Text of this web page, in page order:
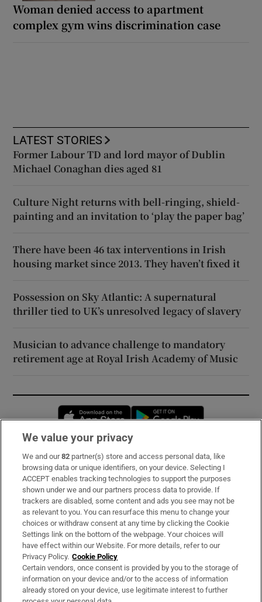
Woman denied access to apartment
complex gym wins discrimination case
LATEST STORIES
Former Labour TD and lord mayor of Dublin
Michael Conaghan dies aged 81
Culture Night returns with bell-ringing, shield-
painting and an invitation to ‘play the paper bag’
There have been 46 tax interventions in Irish
housing market since 2013. They haven’t fixed it
Possession on Sky Atlantic: A supernatural
thriller tied to UK’s unresolved legacy of slavery
Musician to advance challenge to mandatory
retirement age at Royal Irish Academy of Music
Opens in new window
Subscribe
Support
About Us
Irish Times Products & Services
OUR PARTNERS:
We value your privacy
We and our82 partner(s) store and access personal data, like
browsing data or unique identifiers, on your device. Selecting I
ACCEPT enables tracking technologies to support the purposes
shown under we and our partners process data to provide. If
trackers are disabled, some content and ads you see may not be
as relevant to you. You can resurface this menu to change your
choices or withdraw consent at any time by clicking the Cookie
Settings link on the bottom of the webpage. Your choices will
have effect within our Website. For more details, refer to our
Privacy Policy. Cookie Policy
Certain vendors, once consent is provided by you to the storage of
information on your device and/or to the access of information
already stored on your device, use legitimate interest to further